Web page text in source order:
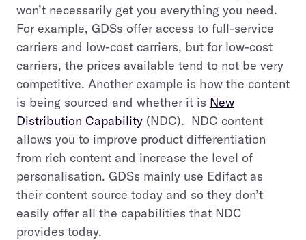
won’t necessarily get you everything you need.
For example, GDSs offer access to full-service
carriers and low-cost carriers, but for low-cost
carriers, the prices available tend to not be very
competitive. Another example is how the content
is being sourced and whether it is New
Distribution Capability (NDC). NDC content
allows you to improve product differentiation
from rich content and increase the level of
personalisation. GDSs mainly use Edifact as
their content source today and so they don’t
easily offer all the capabilities that NDC
provides today.